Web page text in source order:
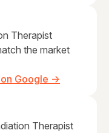
Therapist
the market
Google →
Therapist